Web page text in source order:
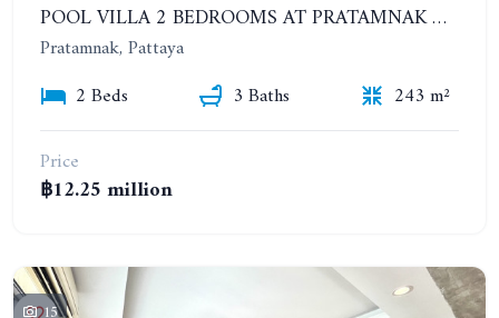
POOL VILLA 2 BEDROOMS AT PRATAMNAK HILL 600 METERS FROM THE BEACH
Pratamnak, Pattaya
2 Beds
3 Baths
243 m²
Price
฿12.25 million